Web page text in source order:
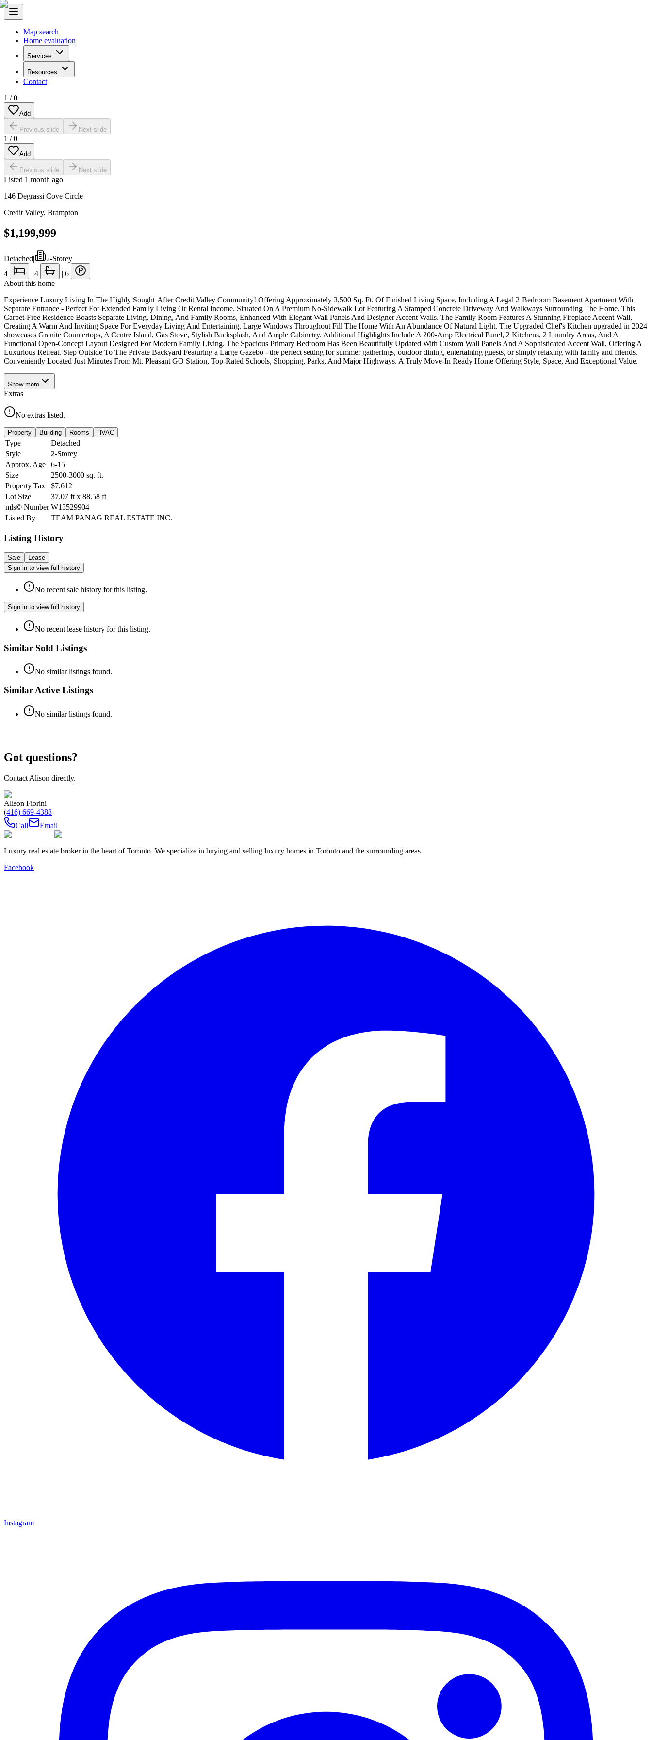
Map search
Home evaluation
Services
Resources
Contact
1 /0
Add
Previous slide Next slide
1 /0
Add
Previous slide Next slide
Listed 1 month ago
146 Degrassi Cove Circle
Credit Valley, Brampton
$1,199,999
Detached|
2-Storey
4
| 4 | 6
About this home
Experience Luxury Living In The Highly Sought-After Credit Valley Community! Offering Approximately 3,500 Sq. Ft. Of Finished Living Space, Including A Legal 2-Bedroom Basement Apartment With
Separate Entrance - Perfect For Extended Family Living Or Rental Income. Situated On A Premium No-Sidewalk Lot Featuring A Stamped Concrete Driveway And Walkways Surrounding The Home. This
Carpet-Free Residence Boasts Separate Living, Dining, And Family Rooms, Enhanced With Elegant Wall Panels And Designer Accent Walls. The Family Room Features A Stunning Fireplace Accent Wall,
Creating A Warm And Inviting Space For Everyday Living And Entertaining. Large Windows Throughout Fill The Home With An Abundance Of Natural Light. The Upgraded Chef's Kitchen upgraded in 2024
showcases Granite Countertops, A Centre Island, Gas Stove, Stylish Backsplash, And Ample Cabinetry. Additional Highlights Include A 200-Amp Electrical Panel, 2 Kitchens, 2 Laundry Areas, And A
Functional Open-Concept Layout Designed For Modern Family Living. The Spacious Primary Bedroom Has Been Beautifully Updated With Custom Wall Panels And A Sophisticated Accent Wall, Offering A
Luxurious Retreat. Step Outside To The Private Backyard Featuring a Large Gazebo - the perfect setting for summer gatherings, outdoor dining, entertaining guests, or simply relaxing with family and friends.
Conveniently Located Just Minutes From Mt. Pleasant GO Station, Top-Rated Schools, Shopping, Parks, And Major Highways. A Truly Move-In Ready Home Offering Style, Space, And Exceptional Value.
Show more
Extras
No extras listed.
Property Building Rooms HVAC
Type
Detached
Style
2-Storey
Approx. Age
6-15
Size
2500-3000 sq. ft.
Property Tax
$7,612
Lot Size
37.07 ft x 88.58 ft
mls© Number W13529904
Listed By
TEAM PANAG REAL ESTATE INC.
Listing History
Sale
Lease
Sign in to view full history
No recent sale history for this listing.
Sign in to view full history
No recent lease history for this listing.
Similar Sold Listings
No similar listings found.
Similar Active Listings
No similar listings found.
Got questions?
Contact Alison directly.
Alison Fiorini
(416) 669-4388
Call
Email
Luxury real estate broker in the heart of Toronto. We specialize in buying and selling luxury homes in Toronto and the surrounding areas.
Facebook
Instagram